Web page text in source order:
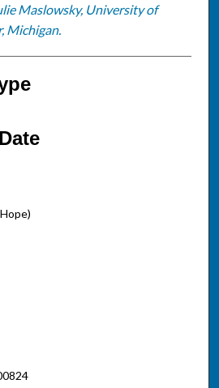
Maslowsky, University of
Michigan.